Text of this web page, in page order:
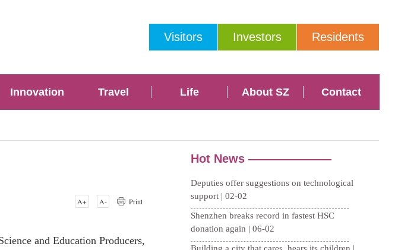
Visitors Investors Residents
Innovation Travel Life About SZ Contact
A+ A- Print
and Education Producers,